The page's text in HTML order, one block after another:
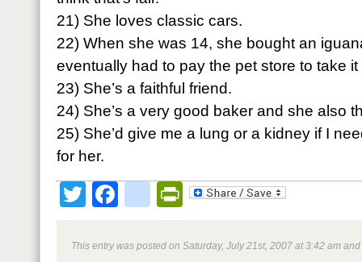
21) She loves classic cars.
22) When she was 14, she bought an
eventually had to pay the pet store to take it
23) She’s a faithful friend.
24) She’s a very good baker and she also
25) She’d give me a lung or a kidney if I
for her.
TwitterFacebookPrintFriendly
This entry was posted on Saturday, July 21st, 2007 at 3:42 am